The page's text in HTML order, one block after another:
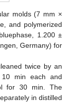
molds (7 mm ×
and polymerized
1.200 ±
Germany) for
twice by an
10 min each and
for 30 min. The
in distilled